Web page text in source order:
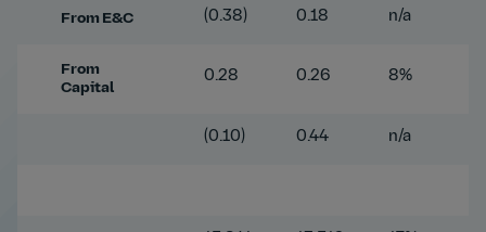
From E&C (0.38) 0.18 n/a
From
Capital
0.28 0.26 8%
(0.10) 0.44 n/a